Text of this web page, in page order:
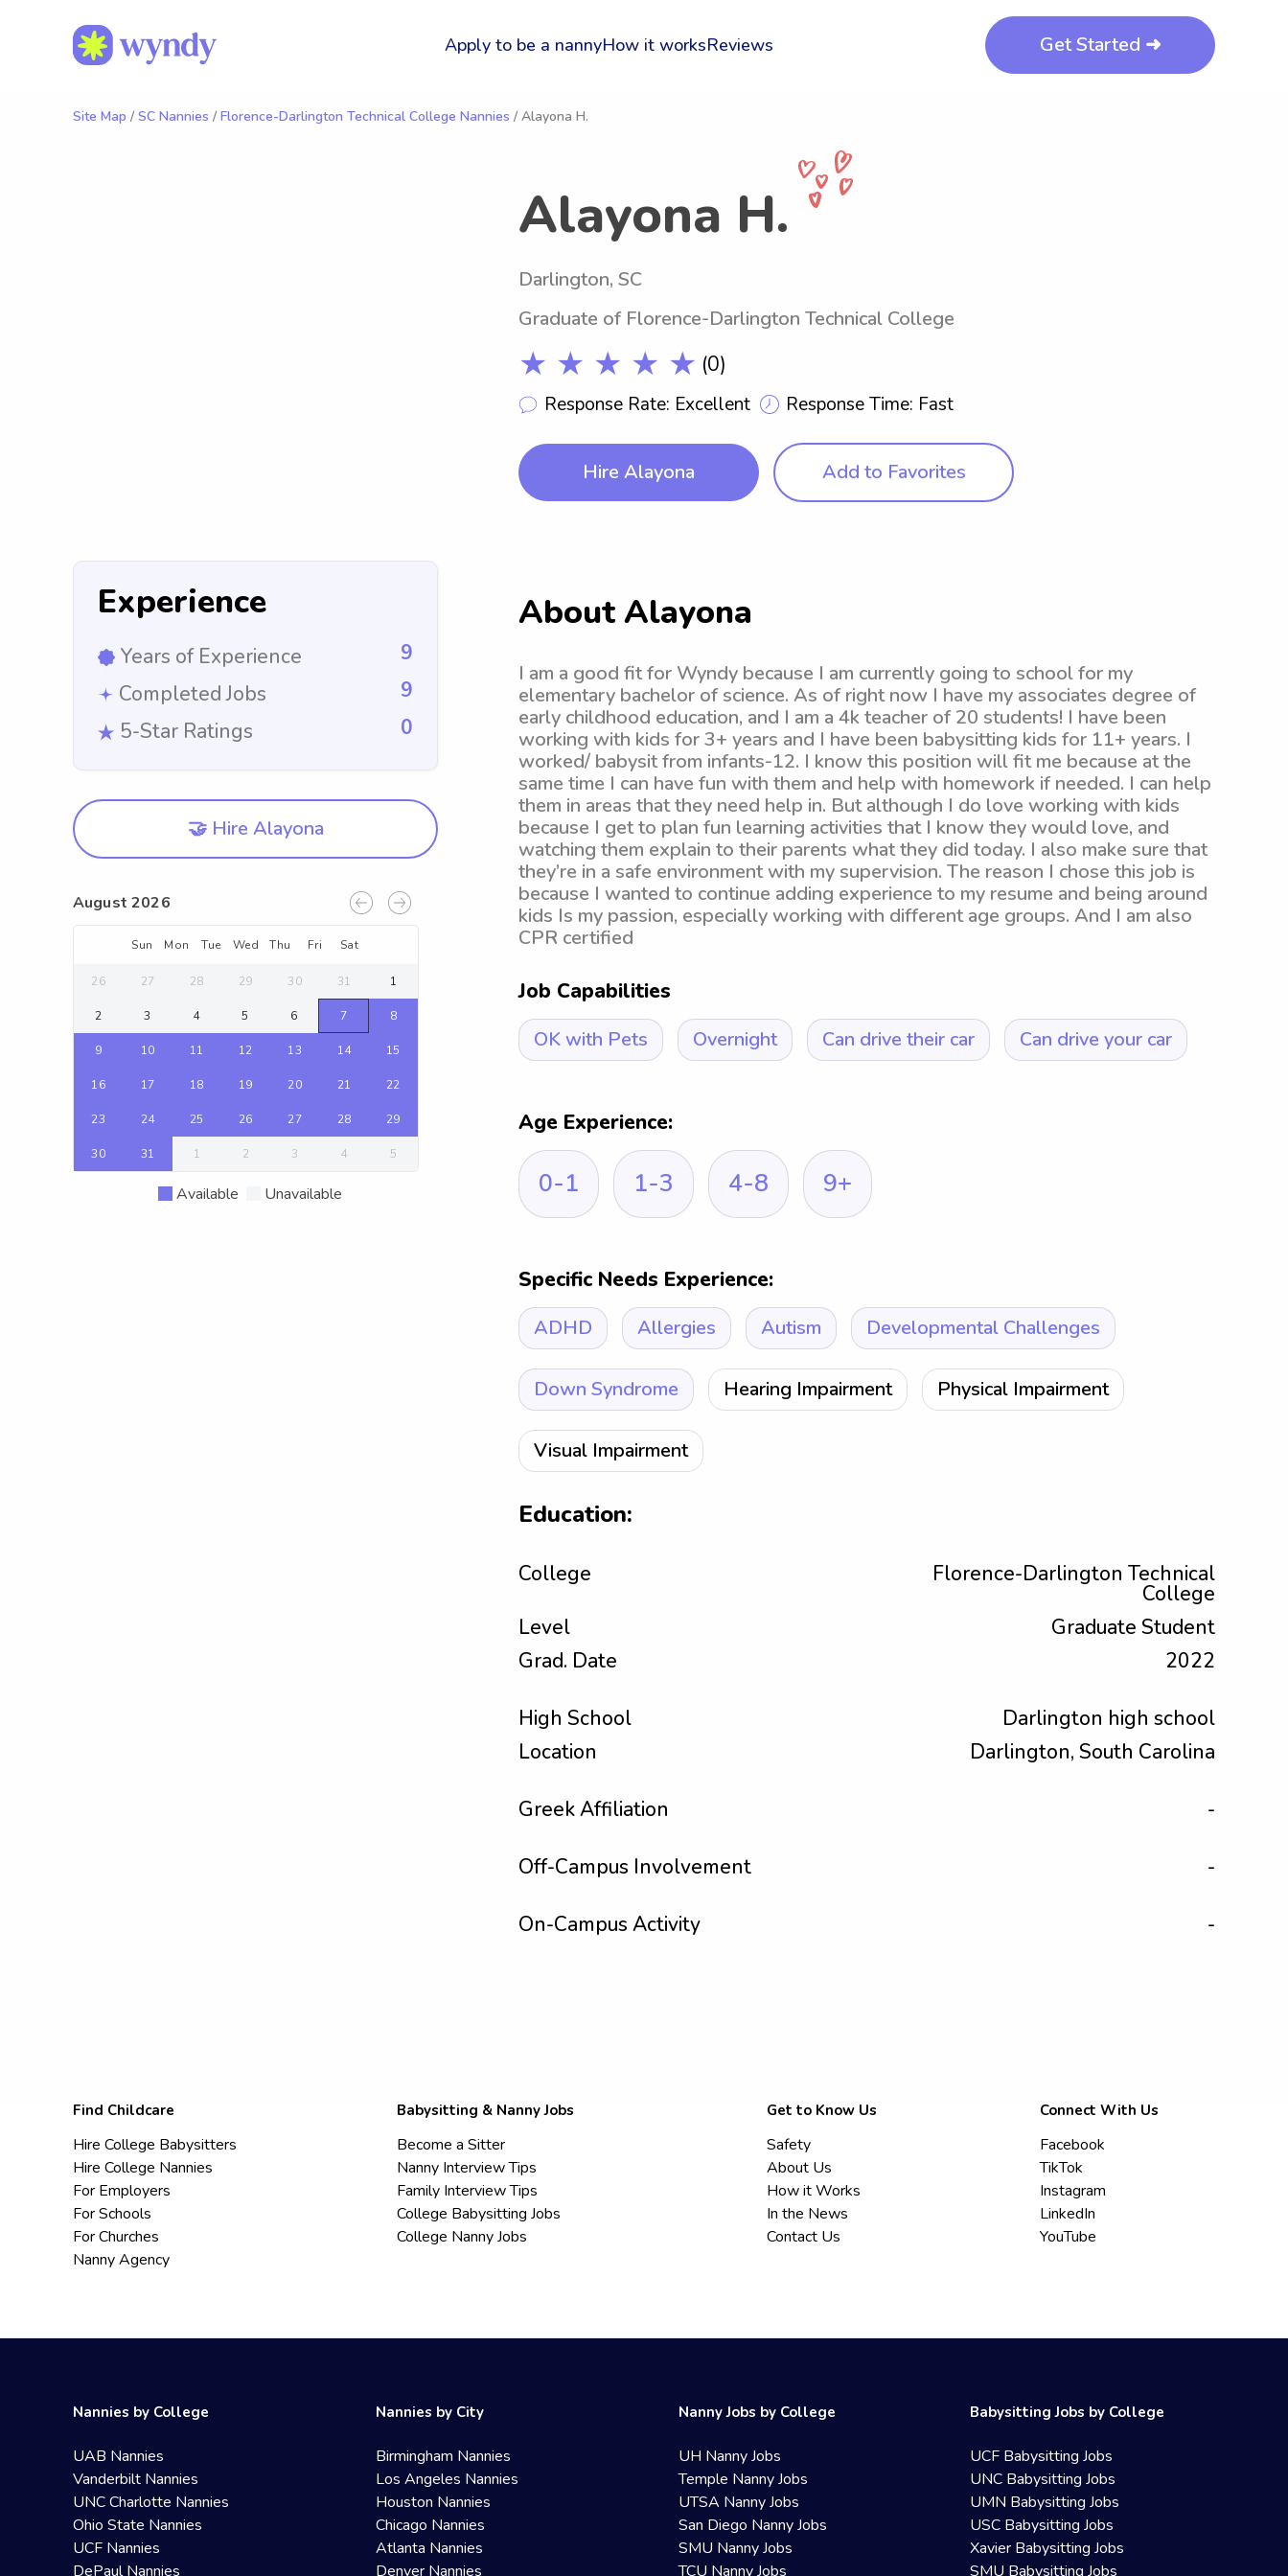
Apply to be a nannyHow it worksReviews Get Started ➜
Site Map / SC Nannies / Florence-Darlington Technical College Nannies / Alayona H.
Alayona H.
Darlington, SC
Graduate of Florence-Darlington Technical College
★ ★ ★ ★ ★ (0)
Response Rate: Excellent Response Time: Fast
Hire Alayona Add to Favorites
Experience
Years of Experience
9
Completed Jobs
9
5-Star Ratings
0
🤝 Hire Alayona
August 2026
Sun Mon Tue Wed Thu Fri Sat
26 27 28 29 30 31 1
2 3 4 5 6 7 8
9 10 11 12 13 14 15
16 17 18 19 20 21 22
23 24 25 26 27 28 29
30 31 1 2 3 4 5
Available Unavailable
About Alayona
I am a good fit for Wyndy because I am currently going to school for my
elementary bachelor of science. As of right now I have my associates degree of
early childhood education, and I am a 4k teacher of 20 students! I have been
working with kids for 3+ years and I have been babysitting kids for 11+ years. I
worked/ babysit from infants-12. I know this position will fit me because at the
same time I can have fun with them and help with homework if needed. I can help
them in areas that they need help in. But although I do love working with kids
because I get to plan fun learning activities that I know they would love, and
watching them explain to their parents what they did today. I also make sure that
they’re in a safe environment with my supervision. The reason I chose this job is
because I wanted to continue adding experience to my resume and being around
kids Is my passion, especially working with different age groups. And I am also
CPR certified
Job Capabilities
OK with Pets Overnight Can drive their car Can drive your car
Age Experience:
0-1 1-3 4-8 9+
Specific Needs Experience:
ADHD Allergies Autism Developmental Challenges
Down Syndrome Hearing Impairment Physical Impairment
Visual Impairment
Education:
College Florence-Darlington Technical
College
Level
Graduate Student
Grad. Date
2022
High School
Darlington high school
Location
Darlington, South Carolina
Greek Affiliation -
Off-Campus Involvement -
On-Campus Activity -
Find Childcare
Hire College Babysitters
Hire College Nannies
For Employers
For Schools
For Churches
Nanny Agency
Babysitting & Nanny Jobs
Become a Sitter
Nanny Interview Tips
Family Interview Tips
College Babysitting Jobs
College Nanny Jobs
Get to Know Us
Safety
About Us
How it Works
In the News
Contact Us
Connect With Us
Facebook
TikTok
Instagram
LinkedIn
YouTube
Nannies by College
UAB Nannies
Vanderbilt Nannies
UNC Charlotte Nannies
Ohio State Nannies
UCF Nannies
DePaul Nannies
Nannies by City
Birmingham Nannies
Los Angeles Nannies
Houston Nannies
Chicago Nannies
Atlanta Nannies
Denver Nannies
Nanny Jobs by College
UH Nanny Jobs
Temple Nanny Jobs
UTSA Nanny Jobs
San Diego Nanny Jobs
SMU Nanny Jobs
TCU Nanny Jobs
Babysitting Jobs by College
UCF Babysitting Jobs
UNC Babysitting Jobs
UMN Babysitting Jobs
USC Babysitting Jobs
Xavier Babysitting Jobs
SMU Babysitting Jobs